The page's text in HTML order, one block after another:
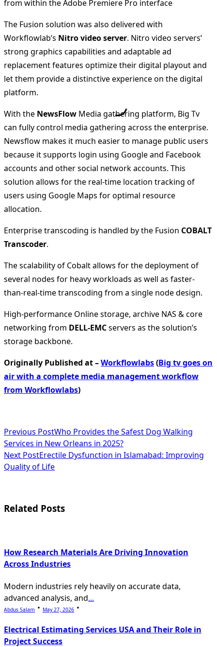
from within the Adobe Premiere Pro interface
The Fusion solution was also delivered with
Workflowlab’s Nitro video server. Nitro video servers’
strong graphics capabilities and adaptable ad
replacement features optimize their digital playout and
let them provide a distinctive experience on the digital
platform.
With the NewsFlow Media gathering platform, Big Tv
can fully control media gathering across the enterprise.
Newsflow makes it much easier to manage public users
because it supports login using Google and Facebook
accounts and other social network accounts. This
solution allows for the real-time location tracking of
users using Google Maps for optimal resource
allocation.
Enterprise transcoding is handled by the Fusion COBALT
Transcoder.
The scalability of Cobalt allows for the deployment of
several nodes for heavy workloads as well as faster-
than-real-time transcoding from a single node design.
High-performance Online storage, archive NAS & core
networking from DELL-EMCservers as the solution’s
storage backbone.
Originally Published at –Workflowlabs(Big tv goes on
air with a complete media management workflow
from Workflowlabs)
<span
class="nav-
subtitle
reader-
Previous PostWho Provides the Safest Dog Walking
Services in New Orleans in 2025?
Next PostErectile Dysfunction in Islamabad: Improving
Quality of Life
Related Posts
How Research Materials Are Driving Innovation
Across Industries
Modern industries rely heavily on accurate data,
advanced analysis, and...
Abdus Salam May 27, 2026
Electrical Estimating Services USA and Their Role in
Project Success